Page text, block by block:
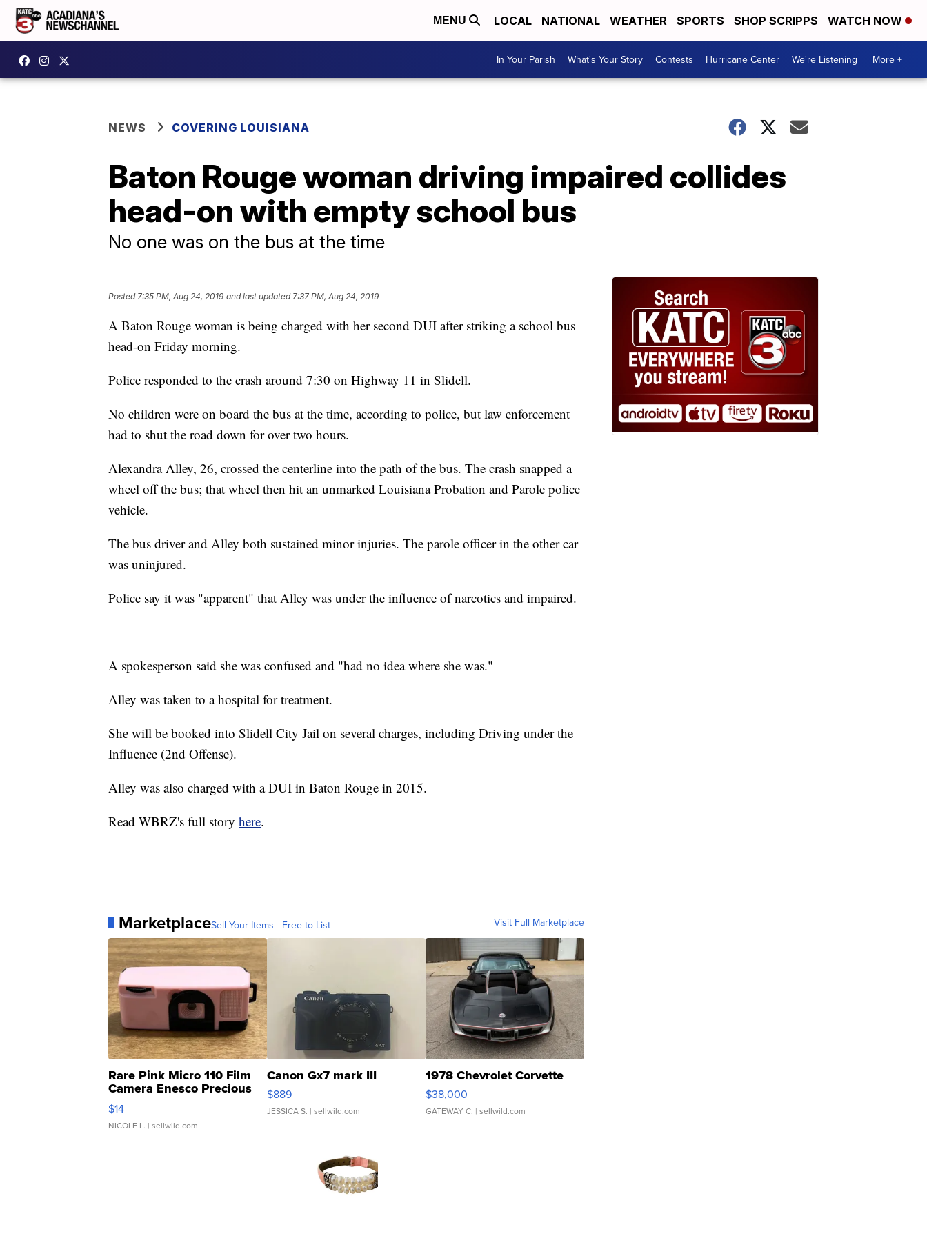
MENU LOCAL NATIONAL WEATHER SPORTS SHOP SCRIPPS WATCH NOW
In Your Parish What's Your Story Contests Hurricane Center We're Listening More +
NEWS COVERING LOUISIANA
Baton Rouge woman driving impaired collides
head-on with empty school bus
No one was on the bus at the time
Posted7:35 PM, Aug 24, 2019 and last updated 7:37 PM, Aug 24, 2019
A Baton Rouge woman is being charged with her second DUI after striking a school bus
head-on Friday morning.
Police responded to the crash around 7:30 on Highway 11 in Slidell.
No children were on board the bus at the time, according to police, but law enforcement
had to shut the road down for over two hours.
Alexandra Alley, 26, crossed the centerline into the path of the bus. The crash snapped a
wheel off the bus; that wheel then hit an unmarked Louisiana Probation and Parole police
vehicle.
The bus driver and Alley both sustained minor injuries. The parole officer in the other car
was uninjured.
Police say it was "apparent" that Alley was under the influence of narcotics and impaired.
A spokesperson said she was confused and "had no idea where she was."
Alley was taken to a hospital for treatment.
She will be booked into Slidell City Jail on several charges, including Driving under the
Influence (2nd Offense).
Alley was also charged with a DUI in Baton Rouge in 2015.
Read WBRZ's full story here.
MarketplaceSell Your Items - Free to List Visit Full Marketplace
Rare Pink Micro 110 Film
Camera Enesco Precious
Moments TD4
$14
NICOLE L. | sellwild.com
Canon Gx7 mark III
$889
JESSICA S. | sellwild.com
1978 Chevrolet Corvette
$38,000
GATEWAY C. | sellwild.com